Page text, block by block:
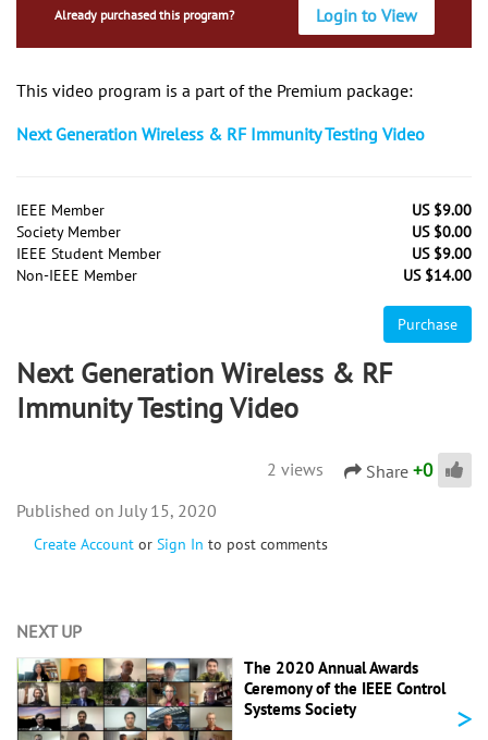
Already purchased this program? Login to View
This video program is a part of the Premium package:
Next Generation Wireless & RF Immunity Testing Video
IEEE Member
US $9.00
Society Member
US $0.00
IEEE Student Member
US $9.00
Non-IEEE Member
US $14.00
Purchase
Next Generation Wireless & RF
Immunity Testing Video
2 views Share +0
Create Account or Sign In to post comments
July 15, 2020
NEXT UP
The 2020 Annual Awards
Ceremony of the IEEE Control
Systems Society
>